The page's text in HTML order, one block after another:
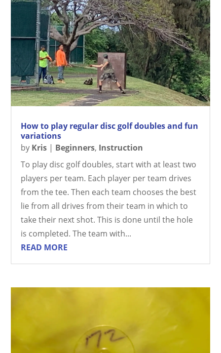
How to play regular disc golf doubles and fun
variations
by Kris | Beginners, Instruction
To play disc golf doubles, start with at least two
players per team. Each player per team drives
from the tee. Then each team chooses the best
lie from all drives from their team in which to
take their next shot. This is done until the hole
is completed. The team with...
READ MORE